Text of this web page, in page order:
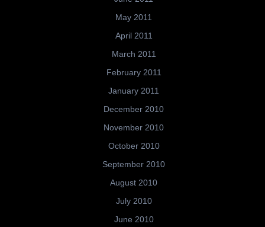
May 2011
April 2011
March 2011
February 2011
January 2011
December 2010
November 2010
October 2010
September 2010
August 2010
July 2010
June 2010